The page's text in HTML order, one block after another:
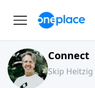
Connect
Skip Heitzig